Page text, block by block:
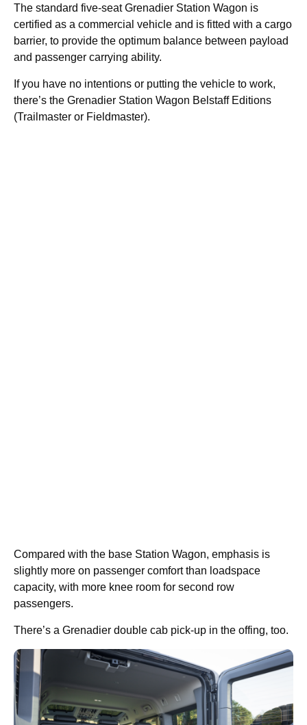
The standard five-seat Grenadier Station Wagon is
certified as a commercial vehicle and is fitted with a cargo
barrier, to provide the optimum balance between payload
and passenger carrying ability.
If you have no intentions or putting the vehicle to work,
there’s the Grenadier Station Wagon Belstaff Editions
(Trailmaster or Fieldmaster).
Compared with the base Station Wagon, emphasis is
slightly more on passenger comfort than loadspace
capacity, with more knee room for second row
passengers.
There’s a Grenadier double cab pick-up in the offing, too.